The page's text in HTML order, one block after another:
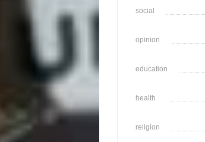
social
opinion
education
health
religion